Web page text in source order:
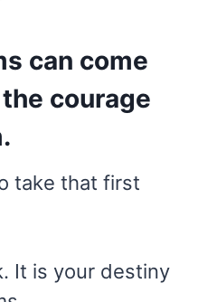
can come
courage
take that first
It is your destiny